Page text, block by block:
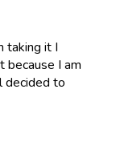
taking it I
because I am
decided to